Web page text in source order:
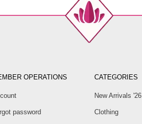
OPERATIONS
password
CATEGORIES
New Arrivals '26
Clothing